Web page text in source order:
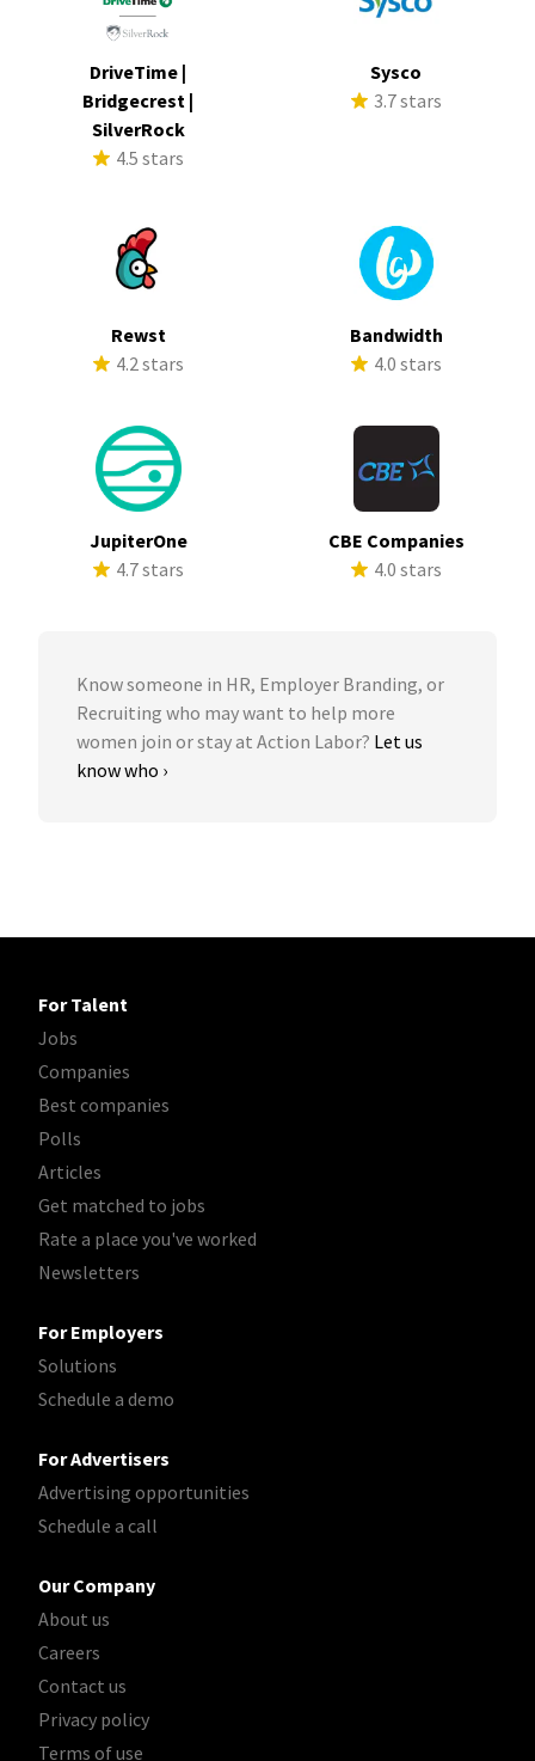
DriveTime |
Bridgecrest |
SilverRock
4.5 stars
Sysco
3.7 stars
Rewst
4.2 stars
Bandwidth
4.0 stars
JupiterOne
4.7 stars
CBE Companies
4.0 stars
Know someone in HR, Employer Branding, or
Recruiting who may want to help more
women join or stay at Action Labor? Let us
know who ›
For Talent
Jobs
Companies
Best companies
Polls
Articles
Get matched to jobs
Rate a place you've worked
Newsletters
For Employers
Solutions
Schedule a demo
For Advertisers
Advertising opportunities
Schedule a call
Our Company
About us
Careers
Contact us
Privacy policy
Terms of use